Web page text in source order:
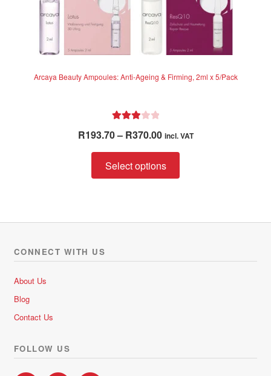
Arcaya Beauty Ampoules: Anti-Ageing & Firming, 2ml x 5/Pack
3.00
out of 5
R193.70– R370.00Price
range:
R193.70
through
incl. VAT
Select options
product
variants.
may
page
CONNECT WITH US
About Us
Blog
Contact Us
FOLLOW US